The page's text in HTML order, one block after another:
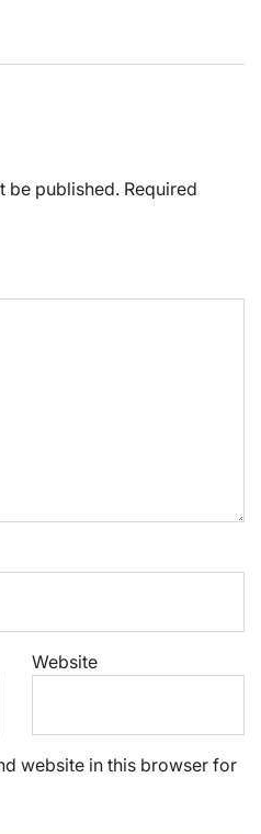
be published. Required
Website
website in this browser for